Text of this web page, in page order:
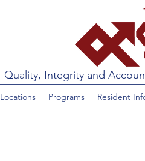
Quality, Integrity and
Locations Programs Resident